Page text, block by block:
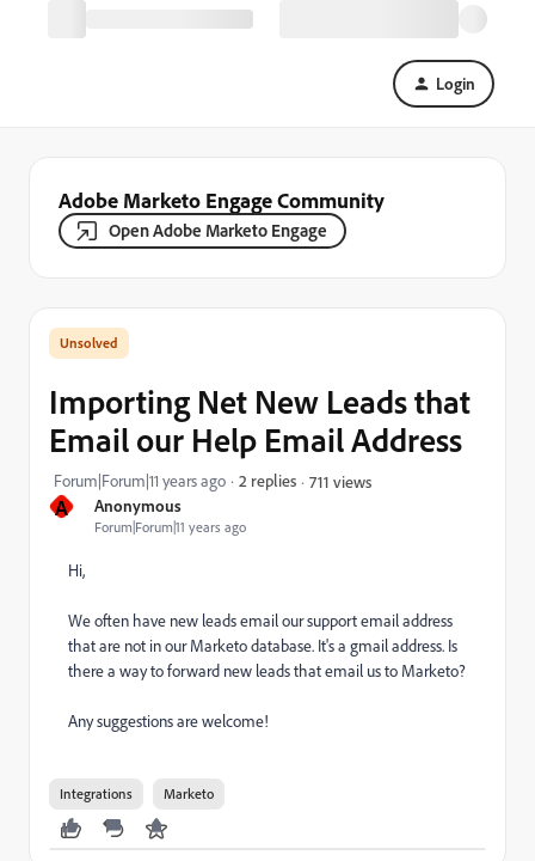
Login
Adobe Marketo Engage Community
Open Adobe Marketo Engage
A Anonymous
Forum|Forum|11 years ago
Importing Net New Leads that
Email our Help Email Address
Forum|Forum|11 years ago 2 replies 711 views
Hi,
We often have new leads email our support email address
that are not in our Marketo database. It's a gmail address. Is
there a way to forward new leads that email us to Marketo?
Any suggestions are welcome!
Integrations Marketo